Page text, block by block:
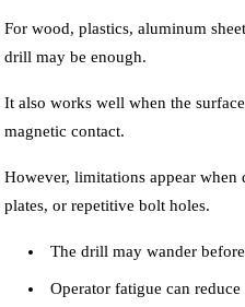
For wood, plastics, aluminum
drill may be enough.
It also works well when the
magnetic contact.
However, limitations appear
plates, or repetitive bolt holes.
The drill may wander
Operator fatigue can